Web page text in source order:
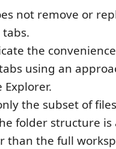
not remove or
the
using an
the subset of
folder structure is
than the full